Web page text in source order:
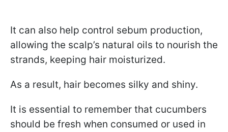
It can also help control sebum production,
allowing the scalp’s natural oils to nourish the
strands, keeping hair moisturized.
As a result, hair becomes silky and shiny.
It is essential to remember that cucumbers
should be fresh when consumed or used in